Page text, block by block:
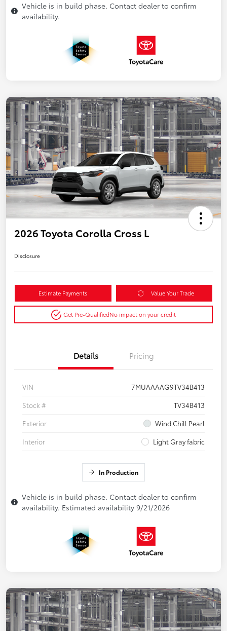
Vehicle is in build phase. Contact dealer to confirm
availability.
2026 Toyota Corolla Cross L
Disclosure
Estimate Payments Value Your Trade
Get Pre-QualifiedNo impact on your credit
Details Pricing
VIN
7MUAAAAG9TV34B413
Stock #
TV34B413
Exterior
Wind Chill Pearl
Interior
Light Gray fabric
In Production
Vehicle is in build phase. Contact dealer to confirm
availability. Estimated availability 9/21/2026